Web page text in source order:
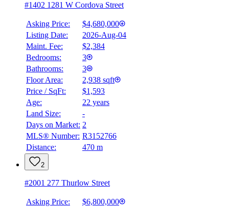
#1402 1281 W Cordova Street
Asking Price:
$4,680,000
Listing Date:
2026-Aug-04
Maint. Fee:
$2,384
Bedrooms:
3
Bathrooms:
3
Floor Area:
2,938 sqft
Price / SqFt:
$1,593
Age:
22 years
Land Size:
-
Days on Market: 2
MLS® Number: R3152766
Distance:
470 m
2
#2001 277 Thurlow Street
Asking Price:
$6,800,000